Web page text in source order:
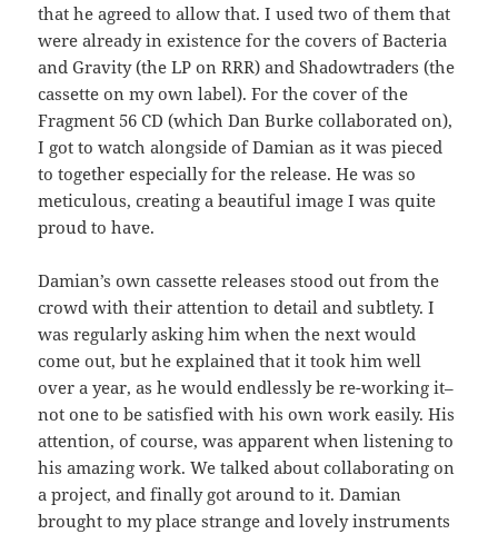
that he agreed to allow that. I used two of them that
were already in existence for the covers of Bacteria
and Gravity (the LP on RRR) and Shadowtraders (the
cassette on my own label). For the cover of the
Fragment 56 CD (which Dan Burke collaborated on),
I got to watch alongside of Damian as it was pieced
to together especially for the release. He was so
meticulous, creating a beautiful image I was quite
proud to have.
Damian’s own cassette releases stood out from the
crowd with their attention to detail and subtlety. I
was regularly asking him when the next would
come out, but he explained that it took him well
over a year, as he would endlessly be re-working it–
not one to be satisfied with his own work easily. His
attention, of course, was apparent when listening to
his amazing work. We talked about collaborating on
a project, and finally got around to it. Damian
brought to my place strange and lovely instruments